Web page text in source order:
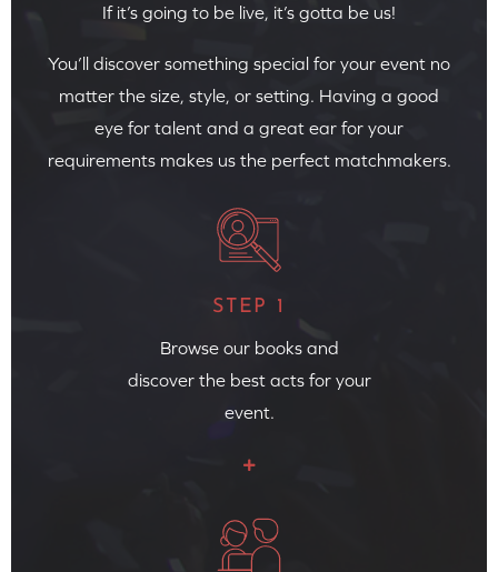
If it’s going to be live, it’s gotta be us!
You’ll discover something special for your event no
matter the size, style, or setting. Having a good
eye for talent and a great ear for your
requirements makes us the perfect matchmakers.
STEP 1
Browse our books and
discover the best acts for your
event.